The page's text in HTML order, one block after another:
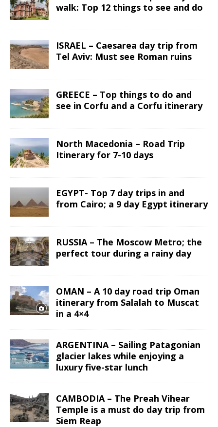
walk: Top 12 things to see and do
ISRAEL – Caesarea day trip from
Tel Aviv: Must see Roman ruins
GREECE – Top things to do and
see in Corfu and a Corfu itinerary
North Macedonia – Road Trip
Itinerary for 7-10 days
EGYPT- Top 7 day trips in and
from Cairo; a 9 day Egypt itinerary
RUSSIA – The Moscow Metro; the
perfect tour during a rainy day
OMAN – A 10 day road trip Oman
itinerary from Salalah to Muscat
in a 4×4
ARGENTINA – Sailing Patagonian
glacier lakes while enjoying a
luxury five-star lunch
CAMBODIA – The Preah Vihear
Temple is a must do day trip from
Siem Reap